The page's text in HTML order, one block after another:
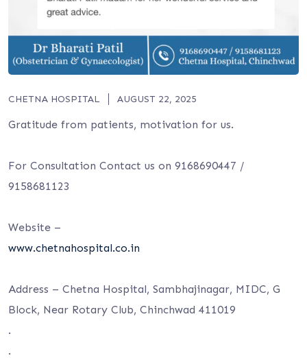
CHETNA HOSPITAL AUGUST 22, 2025
Gratitude from patients, motivation for us.
For Consultation Contact us on 9168690447 /
9158681123
Website –
www.chetnahospital.co.in
Address – Chetna Hospital, Sambhajinagar, MIDC, G
Block, Near Rotary Club, Chinchwad 411019
.
.